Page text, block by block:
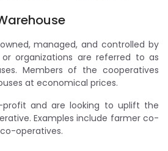
managed, and controlled by
organizations are referred to as
Members of the cooperatives
at economical prices.
profit and are looking to uplift the
Examples include farmer co-
operatives.